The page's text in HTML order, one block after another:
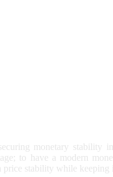
monetary stability
to have a modern
price stability while keeping